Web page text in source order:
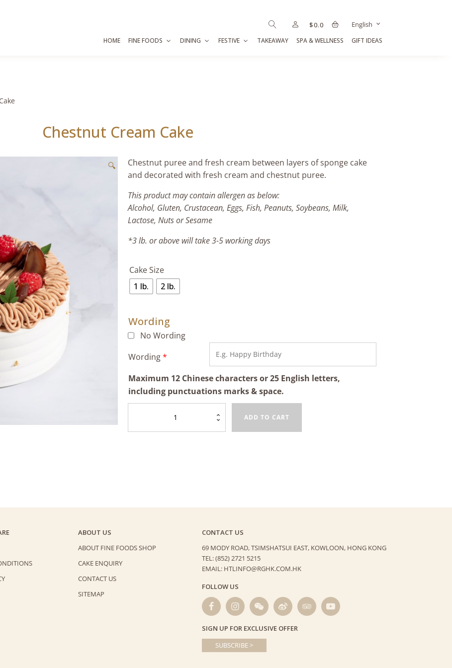
$0.0 English
HOME FINE FOODS DINING FESTIVE TAKEAWAY SPA & WELLNESS GIFT IDEAS
Chestnut Cream Cake
🔍
Chestnut puree and fresh cream between layers of sponge cake
and decorated with fresh cream and chestnut puree.
This product may contain allergen as below:
Alcohol, Gluten, Crustacean, Eggs, Fish, Peanuts, Soybeans, Milk,
Lactose, Nuts or Sesame
*3 lb. or above will take 3-5 working days
Cake Size
1 lb.
2 lb.
Wording
No Wording
Wording*
Maximum 12 Chinese characters or 25 English letters,
including punctuations marks & space.
Cake
ADD TO CART
ABOUT US
ABOUT FINE FOODS SHOP
CAKE ENQUIRY
CONTACT US
SITEMAP
CONTACT US
69 MODY ROAD, TSIMSHATSUI EAST, KOWLOON, HONG KONG
TEL: (852) 2721 5215
EMAIL: HTLINFO@RGHK.COM.HK
FOLLOW US
SIGN UP FOR EXCLUSIVE OFFER
SUBSCRIBE >